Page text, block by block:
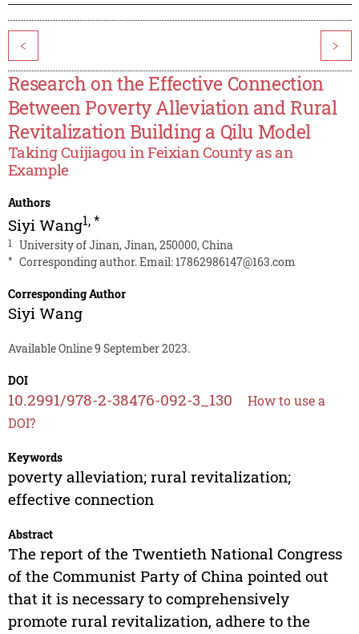
< >
Research on the Effective Connection
Between Poverty Alleviation and Rural
Revitalization Building a Qilu Model
Taking Cuijiagou in Feixian County as an
Example
Authors
Siyi Wang1,*
1 University of Jinan, Jinan, 250000, China
* Corresponding author. Email:17862986147@163.com
Corresponding Author
Siyi Wang
Available Online 9 September 2023.
DOI
10.2991/978-2-38476-092-3_130
How to use a
DOI?
Keywords
poverty alleviation; rural revitalization;
effective connection
Abstract
The report of the Twentieth National Congress
of the Communist Party of China pointed out
that it is necessary to comprehensively
promote rural revitalization, adhere to the